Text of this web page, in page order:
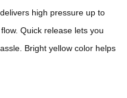
high pressure up to
Quick release lets you
Bright yellow color helps